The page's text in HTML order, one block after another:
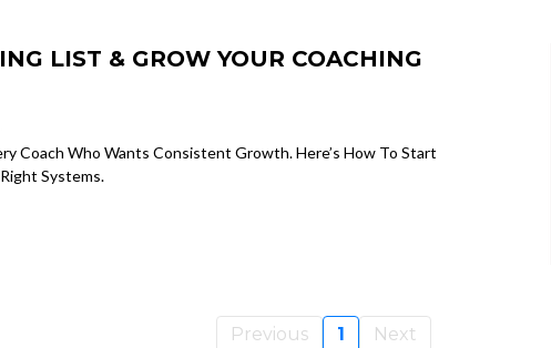
LIST & GROW YOUR COACHING
Coach Who Wants Consistent Growth. Here’s How To Start
Systems.
Previous 1 Next